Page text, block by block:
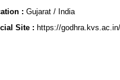
: Gujarat / India
Site : https://godhra.kvs.ac.in/